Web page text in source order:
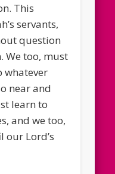
This
servants,
question
We too, must
whatever
near and
learn to
and we too,
Lord’s